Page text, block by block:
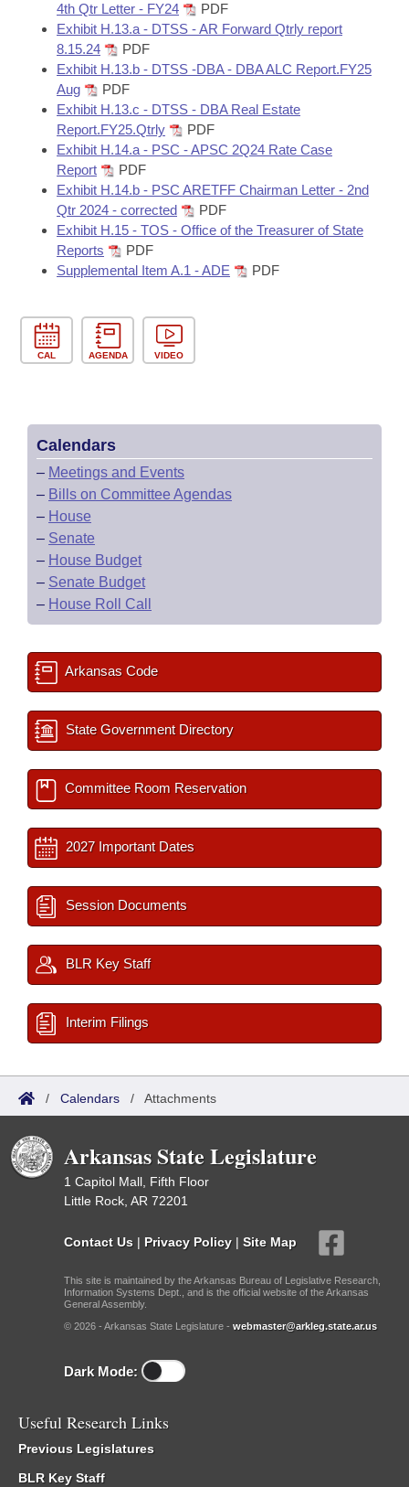
4th Qtr Letter - FY24
PDF
Exhibit H.13.a - DTSS - AR Forward Qtrly report
8.15.24
PDF
Exhibit H.13.b - DTSS -DBA - DBA ALC Report.FY25
Aug
PDF
Exhibit H.13.c - DTSS - DBA Real Estate
Report.FY25.Qtrly
PDF
Exhibit H.14.a - PSC - APSC 2Q24 Rate Case
Report
PDF
Exhibit H.14.b - PSC ARETFF Chairman Letter - 2nd
Qtr 2024 - corrected
PDF
Exhibit H.15 - TOS - Office of the Treasurer of State
Reports
PDF
Supplemental Item A.1 - ADE
PDF
CAL AGENDA VIDEO
Calendars
– Meetings and Events
– Bills on Committee Agendas
– House
– Senate
– House Budget
– Senate Budget
– House Roll Call
Arkansas Code
State Government Directory
Committee Room Reservation
2027 Important Dates
Session Documents
BLR Key Staff
Interim Filings
/ Calendars / Attachments
Arkansas State Legislature
1 Capitol Mall, Fifth Floor
Little Rock, AR 72201
Contact Us | Privacy Policy | Site Map
This site is maintained by the Arkansas Bureau of Legislative Research,
Information Systems Dept., and is the official website of the Arkansas
General Assembly.
© 2026 - Arkansas State Legislature - webmaster@arkleg.state.ar.us
Dark Mode:
Useful Research Links
Previous Legislatures
BLR Key Staff